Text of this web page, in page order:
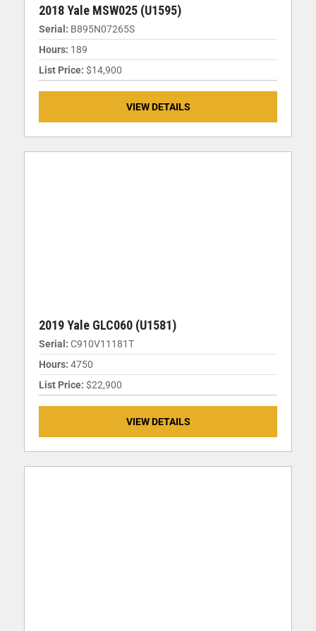
2018 Yale MSW025 (U1595)
Serial: B895N07265S
Hours: 189
List Price: $14,900
VIEW DETAILS
2019 Yale GLC060 (U1581)
Serial: C910V11181T
Hours: 4750
List Price: $22,900
VIEW DETAILS